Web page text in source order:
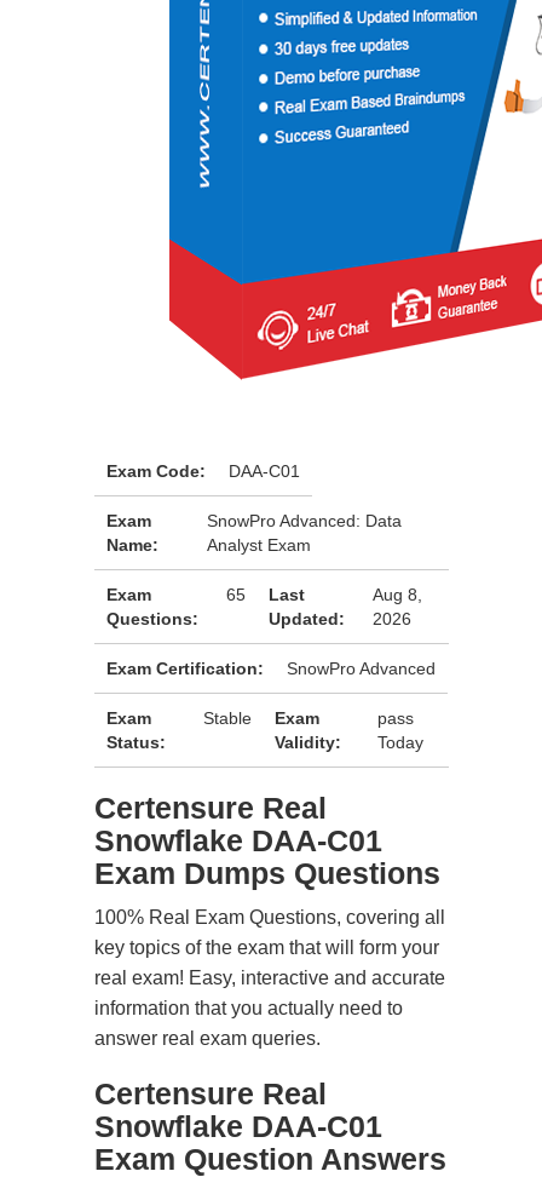
Exam Code: DAA-C01
Exam
Name:
SnowPro Advanced: Data
Analyst Exam
Exam
Questions:
65
Last
Updated:
Aug 8,
2026
Exam Certification: SnowPro Advanced
Exam
Status:
Stable
Exam
Validity:
pass
Today
Certensure Real
Snowflake DAA-C01
Exam Dumps Questions
100% Real Exam Questions, covering all
key topics of the exam that will form your
real exam! Easy, interactive and accurate
information that you actually need to
answer real exam queries.
Certensure Real
Snowflake DAA-C01
Exam Question Answers